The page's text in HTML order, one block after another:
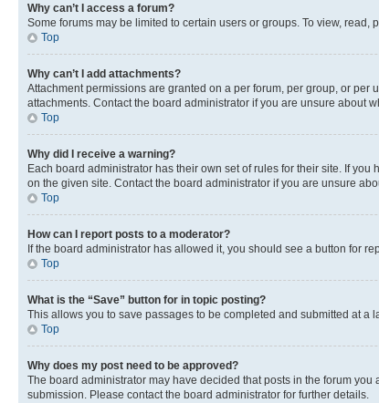
Why can’t I access a forum?
Some forums may be limited to certain users or groups. To view,
Top
Why can’t I add attachments?
Attachment permissions are granted on a per forum, per group, or
attachments. Contact the board administrator if you are unsure about
Top
Why did I receive a warning?
Each board administrator has their own set of rules for their site. If
on the given site. Contact the board administrator if you are unsure
Top
How can I report posts to a moderator?
If the board administrator has allowed it, you should see a button for
Top
What is the “Save” button for in topic posting?
This allows you to save passages to be completed and submitted at a
Top
Why does my post need to be approved?
The board administrator may have decided that posts in the forum
submission. Please contact the board administrator for further details.